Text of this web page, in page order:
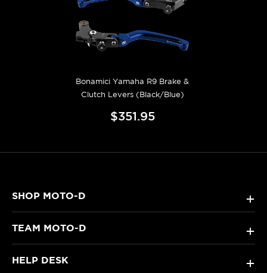
Bonamici Yamaha R9 Brake &
Clutch Levers (Black/Blue)
$351.95
SHOP MOTO-D +
TEAM MOTO-D +
HELP DESK +